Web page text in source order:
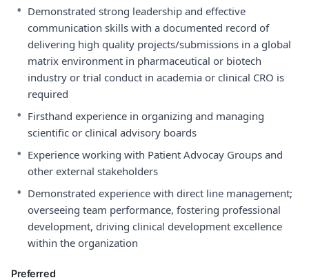
• Demonstrated strong leadership and effective
communication skills with a documented record of
delivering high quality projects/submissions in a global
matrix environment in pharmaceutical or biotech
industry or trial conduct in academia or clinical CRO is
required
• Firsthand experience in organizing and managing
scientific or clinical advisory boards
• Experience working with Patient Advocay Groups and
other external stakeholders
• Demonstrated experience with direct line management;
overseeing team performance, fostering professional
development, driving clinical development excellence
within the organization
Preferred